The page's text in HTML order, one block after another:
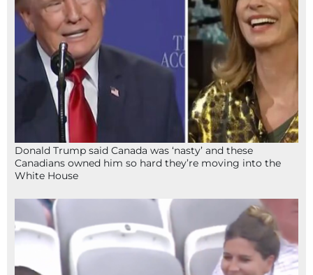
Donald Trump said Canada was ‘nasty’ and these
Canadians owned him so hard they’re moving into the
White House